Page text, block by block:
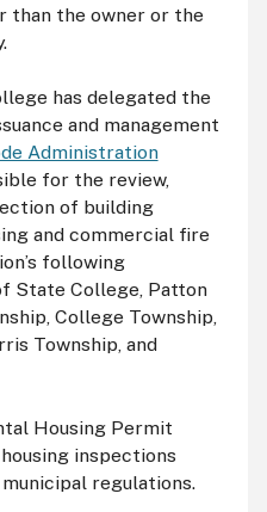
than the owner or the
has delegated the
and management
Administration
for the review,
of building
and commercial fire
following
State College, Patton
College Township,
Township, and
Housing Permit
inspections
regulations.